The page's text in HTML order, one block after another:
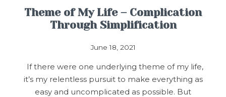
Theme of My Life – Complication
Through Simplification
June 18, 2021
If there were one underlying theme of my life,
it’s my relentless pursuit to make everything as
easy and uncomplicated as possible. But